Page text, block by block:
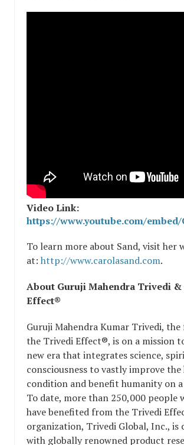
Video Link:
https://www.youtube.com/embed/
To learn more about Sand, visit her
at: http://www.carolasand.com.
About Guruji Mahendra Trivedi
Effect®
Guruji Mahendra Kumar Trivedi,
the Trivedi Effect®, is on a mission
new era that integrates science,
consciousness to vastly improve the
condition and benefit humanity on a
To date, more than 250,000 people
have benefited from the Trivedi
organization, Trivedi Global, Inc., is
with globally renowned product